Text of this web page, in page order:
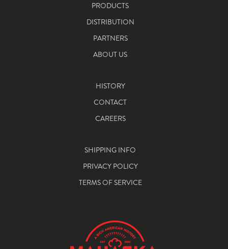
PRODUCTS
DISTRIBUTION
PARTNERS
ABOUT US
HISTORY
CONTACT
CAREERS
SHIPPING INFO
PRIVACY POLICY
TERMS OF SERVICE